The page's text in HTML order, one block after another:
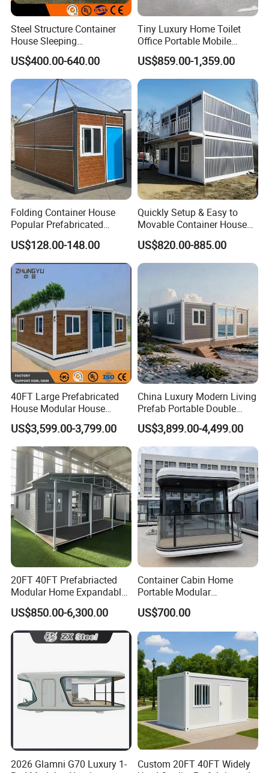
Steel Structure Container
House Sleeping
Prefabricated Home Prefab
Camping Tiny House Apple
Cabin Modular
Prefabricated House
US$400.00-640.00
Tiny Luxury Home Toilet
Office Portable Mobile
Modular Prefab Container
House
US$859.00-1,359.00
Folding Container House
Popular Prefabricated
Detachable New Cheap
Mobile Homes for Fire and
Earthquake Reconstruction
Modular Prefabricated
Container House
US$128.00-148.00
Quickly Setup & Easy to
Movable Container House
Portable Home for
Adventure-Ready Dwelling
US$820.00-885.00
40FT Large Prefabricated
House Modular House
Home for Australia Family
Home 3 Bedroom Layout
Luxury Ready Made Homes
Design
US$3,599.00-3,799.00
China Luxury Modern Living
Prefab Portable Double
Wing Folding Container
Office Home Buildingchina
Fast Assembly Space
Saving Portable Double
Wing Folding Cont
US$3,899.00-4,499.00
20FT 40FT Prefabriacted
Modular Home Expandable
Container House with Solar
Panel Terrace
US$850.00-6,300.00
Container Cabin Home
Portable Modular
Prefabricated Prefabricated
Steel Structure Mobile
House
US$700.00
2026 Glamni G70 Luxury 1-
Custom 20FT 40FT Widely